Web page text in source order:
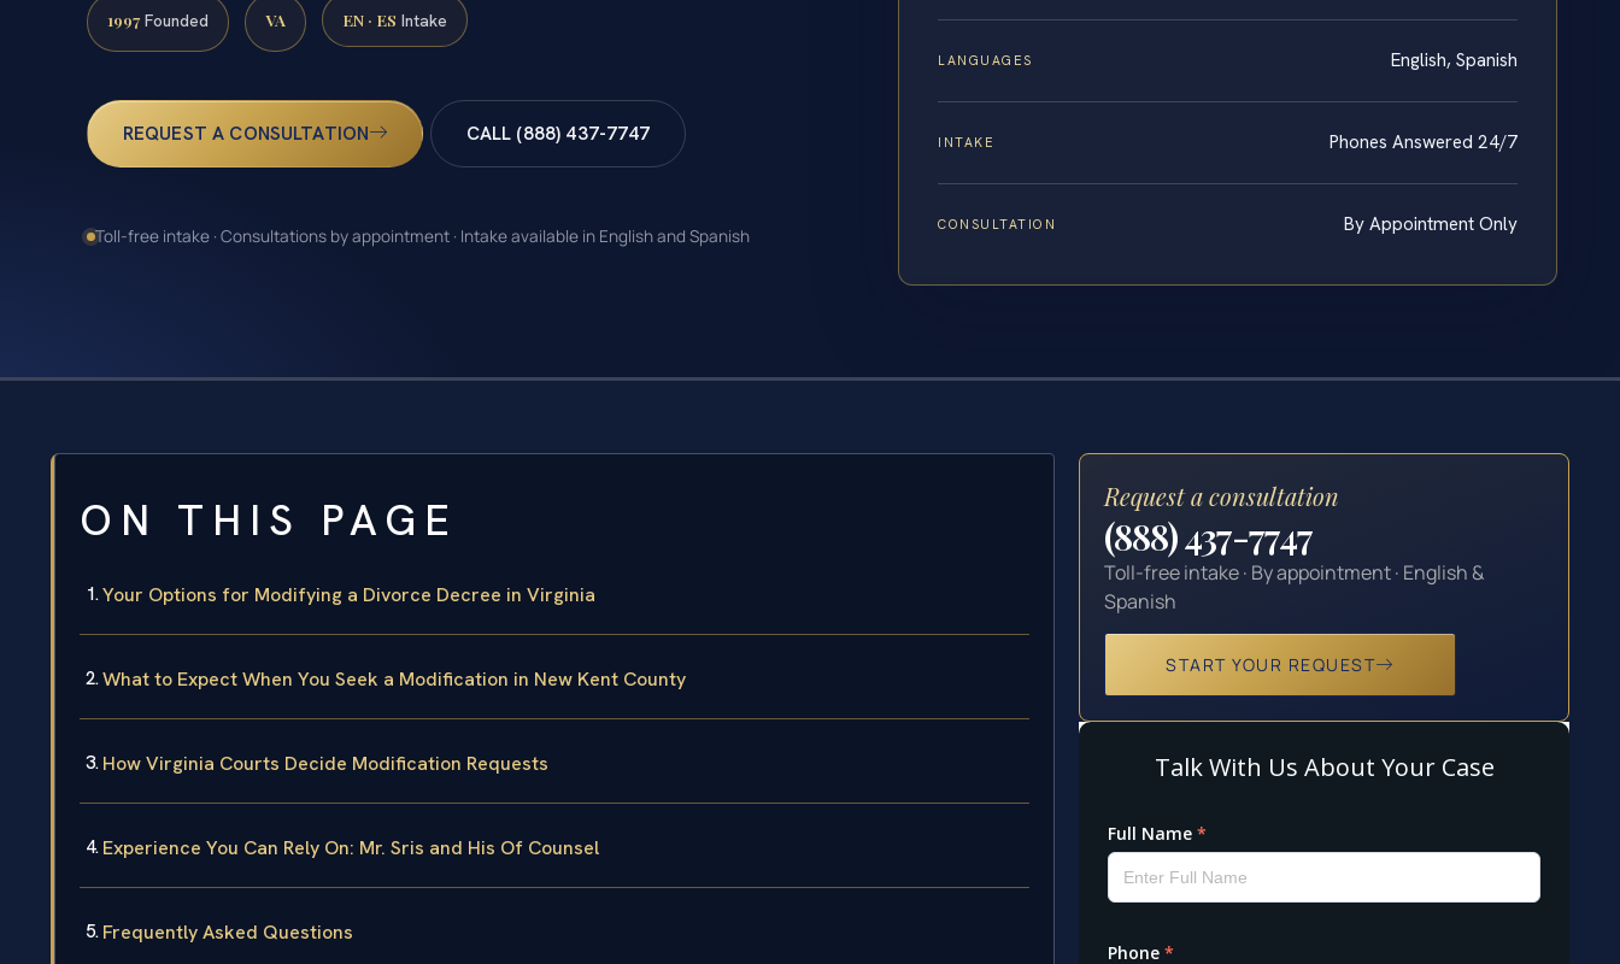
1997 Founded VA EN · ES Intake
REQUEST A CONSULTATION CALL (888) 437-7747
Toll-free intake · Consultations by appointment · Intake available in English and Spanish
LANGUAGES English, Spanish
INTAKE Phones Answered 24/7
CONSULTATION By Appointment Only
ON THIS PAGE
Your Options for Modifying a Divorce Decree in Virginia
What to Expect When You Seek a Modification in New Kent County
How Virginia Courts Decide Modification Requests
Experience You Can Rely On: Mr. Sris and His Of Counsel
Frequently Asked Questions
Request a consultation
(888) 437-7747
Toll-free intake · By appointment · English &
Spanish
START YOUR REQUEST